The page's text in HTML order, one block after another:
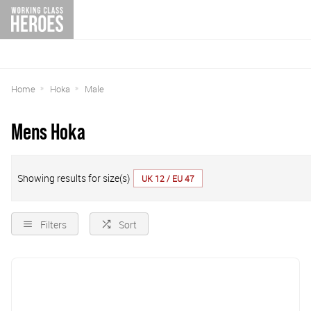
Home Hoka Male
Mens Hoka
Showing results for size(s) UK 12 / EU 47
Filters Sort